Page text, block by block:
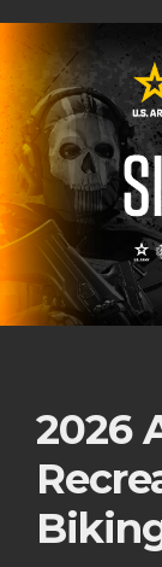
2026